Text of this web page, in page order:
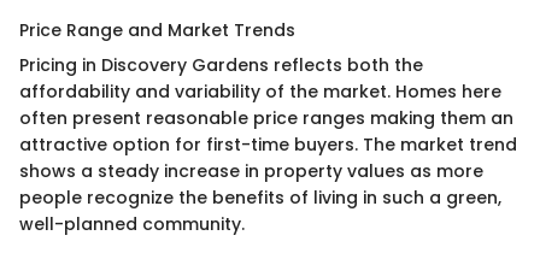
Price Range and Market Trends
Pricing in Discovery Gardens reflects both the
affordability and variability of the market. Homes here
often present reasonable price ranges making them an
attractive option for first-time buyers. The market trend
shows a steady increase in property values as more
people recognize the benefits of living in such a green,
well-planned community.